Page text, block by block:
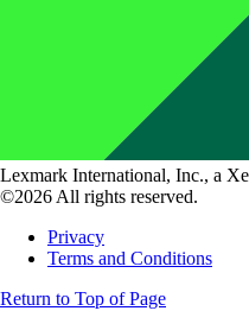
Lexmark International, Inc., a
©2026 All rights reserved.
Privacy
Terms and Conditions
Return to Top of Page